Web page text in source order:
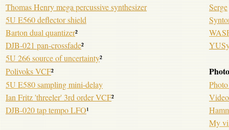
Thomas Henry mega percussive synthesizer
Serge
5U E560 deflector shield
Barton dual quantizer²
DJB-021 pan-crossfade²
5U 266 source of uncertainty²
Polivoks VCF²
5U E580 sampling mini-delay
Ian Fritz 'threeler' 3rd order VCF²
DJB-020 tap tempo LFO¹
My